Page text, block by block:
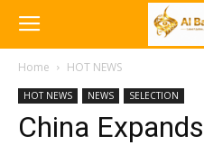
Home HOT NEWS
HOT NEWS NEWS SELECTION
China